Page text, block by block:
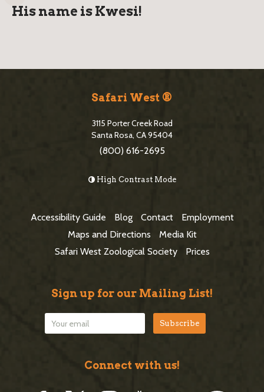
His name is Kwesi!
Safari West ®
3115 Porter Creek Road
Santa Rosa, CA 95404
(800) 616-2695
High Contrast Mode
Accessibility Guide Blog Contact
Employment
Maps and Directions
Media Kit
Safari West Zoological Society
Prices
Sign up for our Mailing List!
Connect with us!